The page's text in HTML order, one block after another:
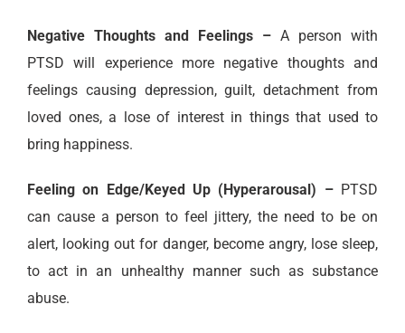
Negative Thoughts and Feelings – A person with
PTSD will experience more negative thoughts and
feelings causing depression, guilt, detachment from
loved ones, a lose of interest in things that used to
bring happiness.
Feeling on Edge/Keyed Up (Hyperarousal) – PTSD
can cause a person to feel jittery, the need to be on
alert, looking out for danger, become angry, lose sleep,
to act in an unhealthy manner such as substance
abuse.